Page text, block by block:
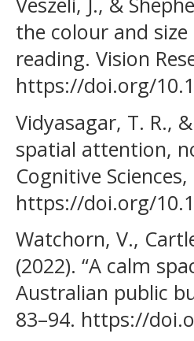
the colour and
reading. Vision
https://doi.org/
Vidyasagar, T. R.,
spatial attention,
Cognitive Sciences,
https://doi.org/
Watchorn, V.,
(2022). “A calm
Australian public
83–94. https://